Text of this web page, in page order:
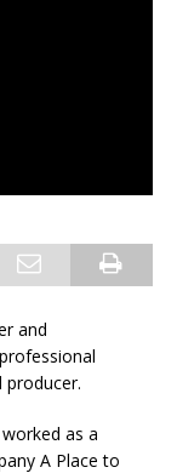
and
as a
A Place to